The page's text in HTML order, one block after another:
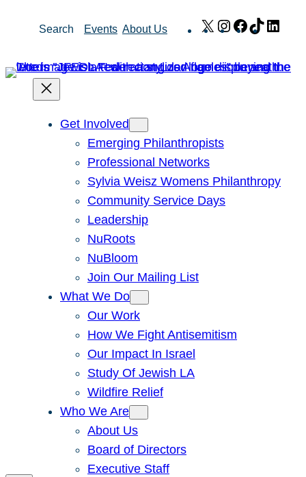
Search Events About Us X Instagram
Facebook
TikTok
Get Involved
Emerging Philanthropists
Professional Networks
Sylvia Weisz Womens Philanthropy
Community Service Days
Leadership
NuRoots
NuBloom
Join Our Mailing List
What We Do
Our Work
How We Fight Antisemitism
Our Impact In Israel
Study Of Jewish LA
Wildfire Relief
Who We Are
About Us
Board of Directors
Executive Staff